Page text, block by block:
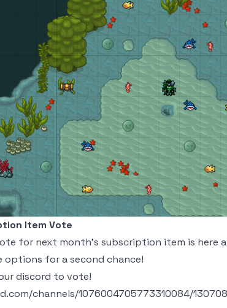
Item Vote
for next month's subscription item is here
options for a second chance!
discord to vote!
channels/1076004705773310084/